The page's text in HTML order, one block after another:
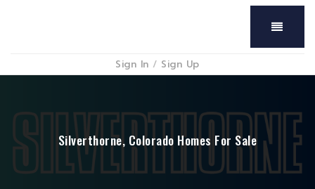
Menu
Sign In / Sign Up
Silverthorne, Colorado Homes For Sale